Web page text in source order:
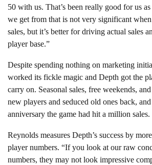
50 with us. That’s been really good for us
we get from that is not very significant
sales, but it’s better for driving actual sales
player base.”
Despite spending nothing on marketing
worked its fickle magic and Depth got the
carry on. Seasonal sales, free weekends,
new players and seduced old ones back,
anniversary the game had hit a million sales.
Reynolds measures Depth’s success by
player numbers. “If you look at our raw
numbers, they may not look impressive